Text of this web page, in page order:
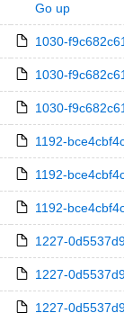
Go up
1030-
1030-
1030-
1192-
1192-
1192-
1227-
1227-
1227-